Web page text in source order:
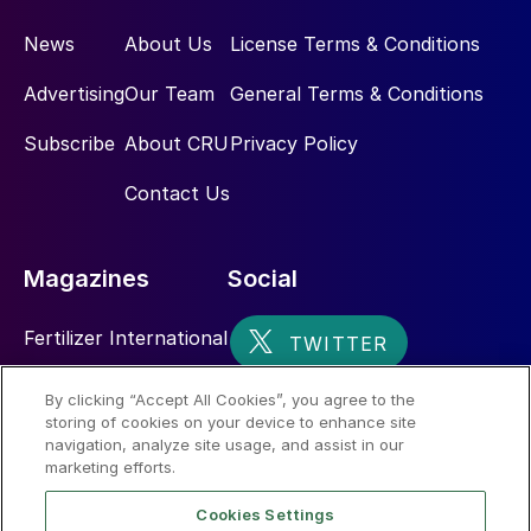
News
Advertising
Subscribe
About Us
Our Team
About CRU
Contact Us
License Terms & Conditions
General Terms & Conditions
Privacy Policy
Magazines
Fertilizer International
Nitrogen+Syngas
Social
By clicking “Accept All Cookies”, you agree to the
storing of cookies on your device to enhance site
navigation, analyze site usage, and assist in our
marketing efforts.
Cookies Settings